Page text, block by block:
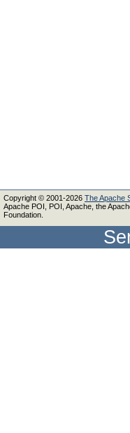
Copyright © 2001-2026 The Apache
Apache POI, POI, Apache, the
Foundation.